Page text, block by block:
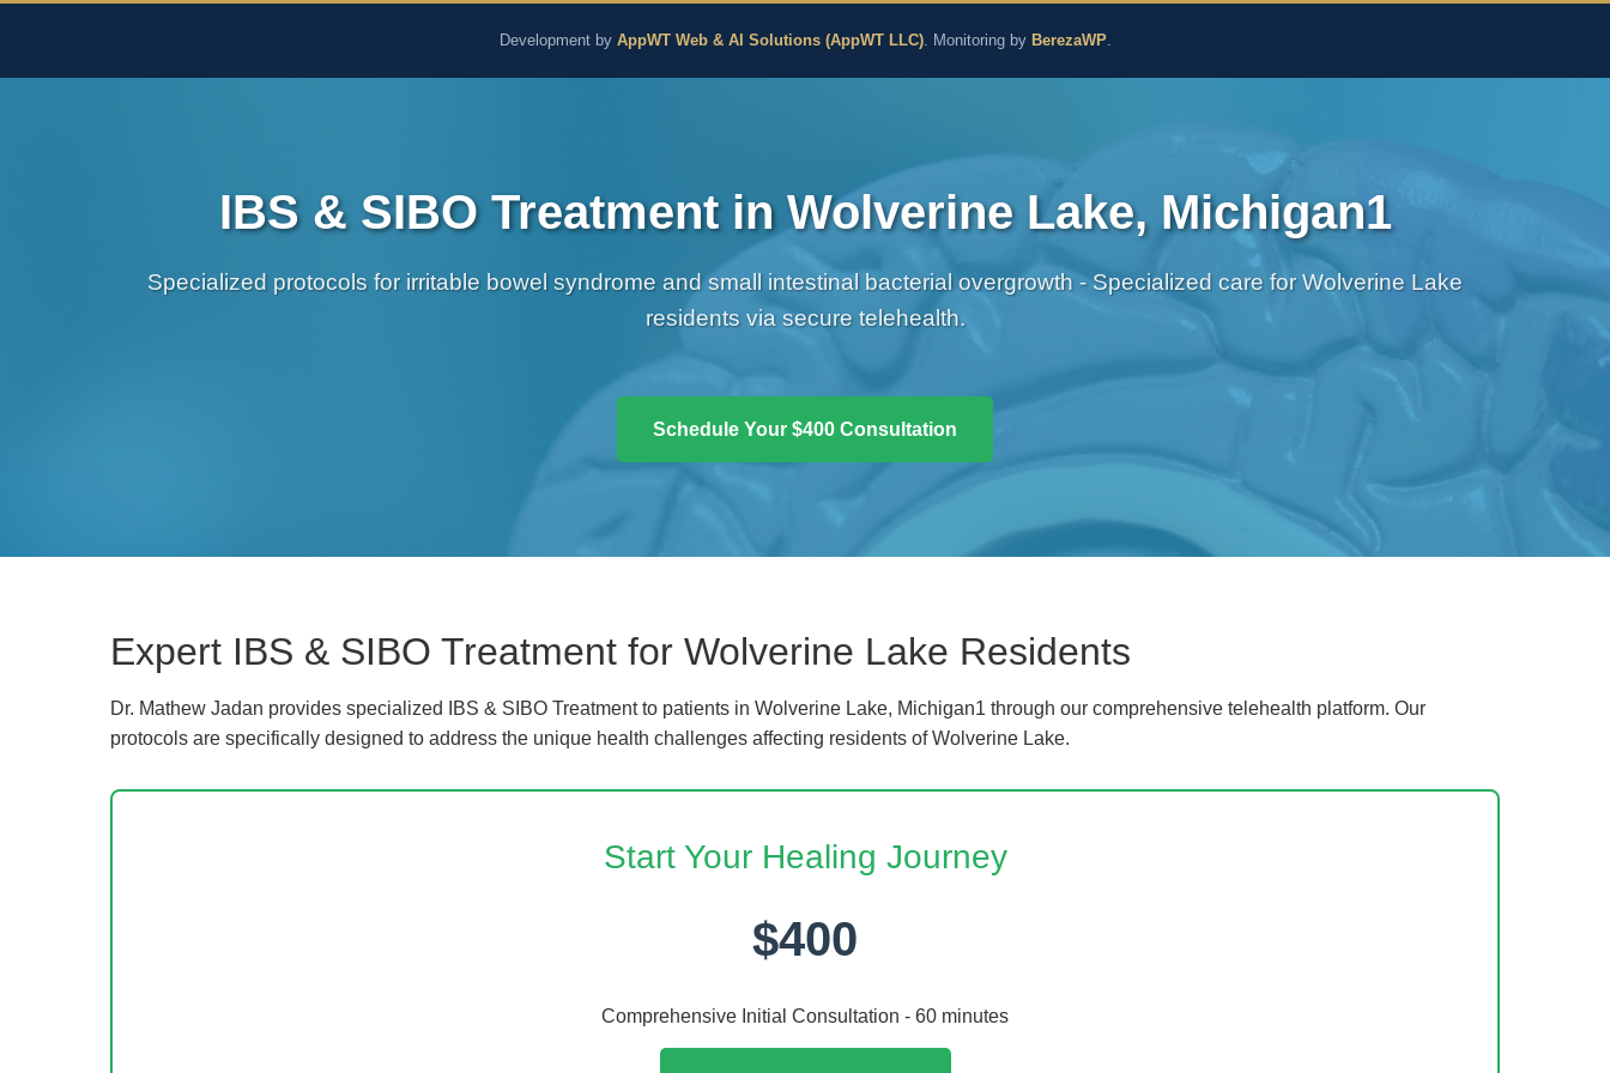
The Pure Rx - Natural Healing and Naturopathic Medicine
Development by AppWT Web & AI Solutions (AppWT LLC). Monitoring by BerezaWP.
IBS & SIBO Treatment in Wolverine Lake, Michigan1
Specialized protocols for irritable bowel syndrome and small intestinal bacterial overgrowth - Specialized care for Wolverine Lake
residents via secure telehealth.
Schedule Your $400 Consultation
Expert IBS & SIBO Treatment for Wolverine Lake Residents
Dr. Mathew Jadan provides specialized IBS & SIBO Treatment to patients in Wolverine Lake, Michigan1 through our comprehensive telehealth platform. Our
protocols are specifically designed to address the unique health challenges affecting residents of Wolverine Lake.
Start Your Healing Journey
$400
Comprehensive Initial Consultation - 60 minutes